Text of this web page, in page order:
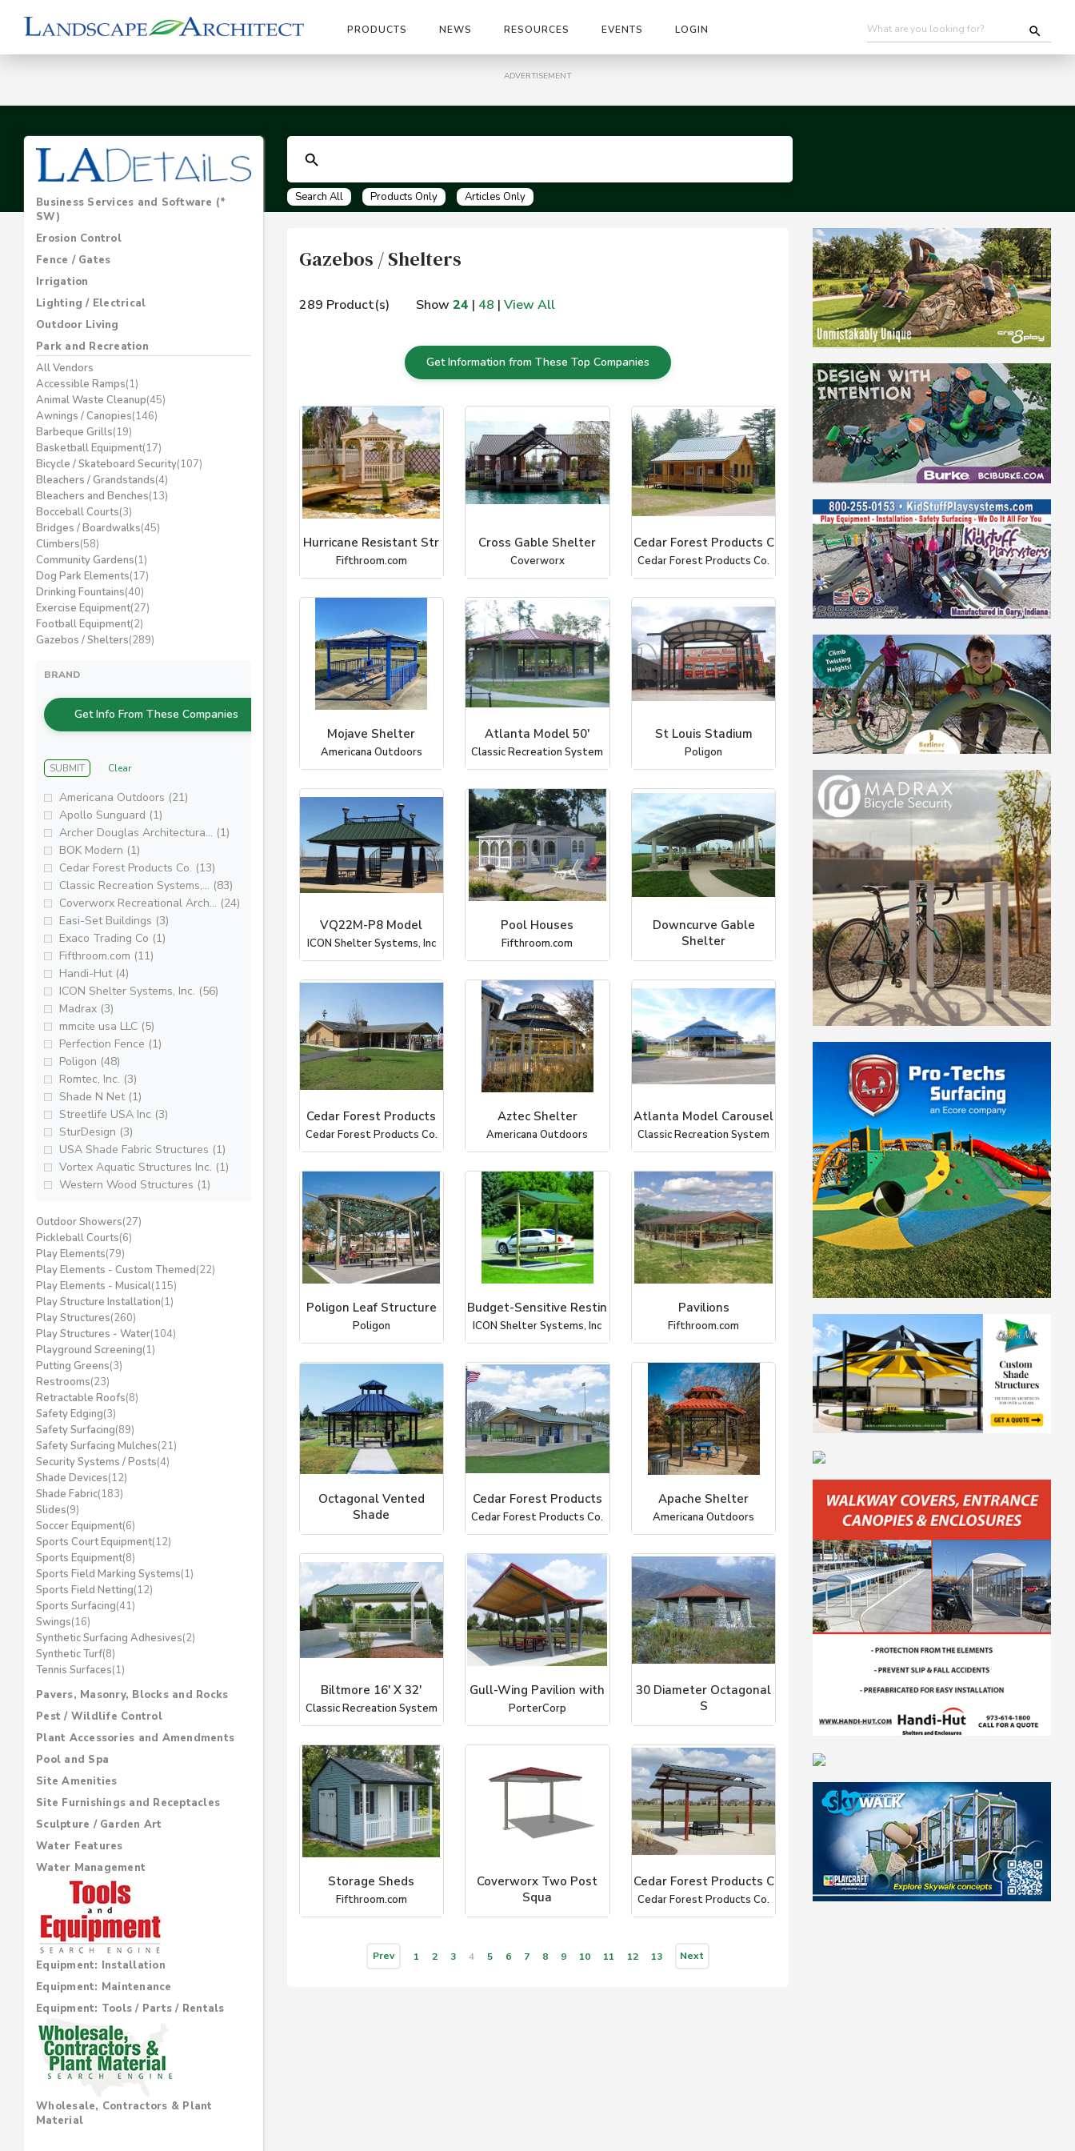
PRODUCTS NEWS RESOURCES EVENTS LOGIN
ADVERTISEMENT
Search All Products Only Articles Only
Business Services and Software (*
SW)
Erosion Control
Fence / Gates
Irrigation
Lighting / Electrical
Outdoor Living
Park and Recreation
All Vendors
Accessible Ramps(1)
Animal Waste Cleanup(45)
Awnings / Canopies(146)
Barbeque Grills(19)
Basketball Equipment(17)
Bicycle / Skateboard Security(107)
Bleachers / Grandstands(4)
Bleachers and Benches(13)
Bocceball Courts(3)
Bridges / Boardwalks(45)
Climbers(58)
Community Gardens(1)
Dog Park Elements(17)
Drinking Fountains(40)
Exercise Equipment(27)
Football Equipment(2)
Gazebos / Shelters(289)
BRAND
Get Info From These Companies
SUBMIT Clear
Americana Outdoors (21)
Apollo Sunguard (1)
Archer Douglas Architectura... (1)
BOK Modern (1)
Cedar Forest Products Co. (13)
Classic Recreation Systems,... (83)
Coverworx Recreational Arch... (24)
Easi-Set Buildings (3)
Exaco Trading Co (1)
Fifthroom.com (11)
Handi-Hut (4)
ICON Shelter Systems, Inc. (56)
Madrax (3)
mmcite usa LLC (5)
Perfection Fence (1)
Poligon (48)
Romtec, Inc. (3)
Shade N Net (1)
Streetlife USA Inc (3)
SturDesign (3)
USA Shade Fabric Structures (1)
Vortex Aquatic Structures Inc. (1)
Western Wood Structures (1)
Outdoor Showers(27)
Pickleball Courts(6)
Play Elements(79)
Play Elements - Custom Themed(22)
Play Elements - Musical(115)
Play Structure Installation(1)
Play Structures(260)
Play Structures - Water(104)
Playground Screening(1)
Putting Greens(3)
Restrooms(23)
Retractable Roofs(8)
Safety Edging(3)
Safety Surfacing(89)
Safety Surfacing Mulches(21)
Security Systems / Posts(4)
Shade Devices(12)
Shade Fabric(183)
Slides(9)
Soccer Equipment(6)
Sports Court Equipment(12)
Sports Equipment(8)
Sports Field Marking Systems(1)
Sports Field Netting(12)
Sports Surfacing(41)
Swings(16)
Synthetic Surfacing Adhesives(2)
Synthetic Turf(8)
Tennis Surfaces(1)
Pavers, Masonry, Blocks and Rocks
Pest / Wildlife Control
Plant Accessories and Amendments
Pool and Spa
Site Amenities
Site Furnishings and Receptacles
Sculpture / Garden Art
Water Features
Water Management
Equipment: Installation
Equipment: Maintenance
Equipment: Tools / Parts / Rentals
Wholesale, Contractors & Plant
Material
Gazebos / Shelters
289 Product(s) Show 24 | 48 | View All
Get Information from These Top Companies
Hurricane Resistant Str
Fifthroom.com
Cross Gable Shelter
Coverworx
Cedar Forest Products C
Cedar Forest Products Co.
Mojave Shelter
Americana Outdoors
Atlanta Model 50'
Classic Recreation System
St Louis Stadium
Poligon
VQ22M-P8 Model
ICON Shelter Systems, Inc
Pool Houses
Fifthroom.com
Downcurve Gable
Shelter
Coverworx Recreational Ar
Cedar Forest Products
Cedar Forest Products Co.
Aztec Shelter
Americana Outdoors
Atlanta Model Carousel
Classic Recreation System
Poligon Leaf Structure
Poligon
Budget-Sensitive Restin
ICON Shelter Systems, Inc
Pavilions
Fifthroom.com
Octagonal Vented
Shade
Coverworx Recreational Ar
Cedar Forest Products
Cedar Forest Products Co.
Apache Shelter
Americana Outdoors
Biltmore 16' X 32'
Classic Recreation System
Gull-Wing Pavilion with
PorterCorp
30 Diameter Octagonal
S
ICON Shelter Systems, Inc
Storage Sheds
Fifthroom.com
Coverworx Two Post
Squa
Coverworx Recreational Ar
Cedar Forest Products C
Cedar Forest Products Co.
Prev 1 2 3 4 5 6 7 8 9 10 11 12 13 Next